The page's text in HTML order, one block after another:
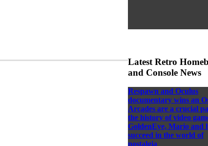
Latest Retro
and Console News
Respawn and Oculus
documentary wins an
Arcades are a crucial
the history of video
GoldenEye, Mario and
succeed in the world of
nostalgia